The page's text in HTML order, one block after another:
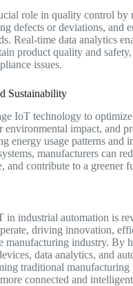
role in quality control by
defects or deviations, and
Real-time data analytics
product quality and
issues.
Sustainability
IoT technology to
impact, and
energy usage patterns and
manufacturers can
and contribute to a greener
in industrial automation is
driving innovation,
manufacturing industry. By
data analytics, and
traditional manufacturing
connected and